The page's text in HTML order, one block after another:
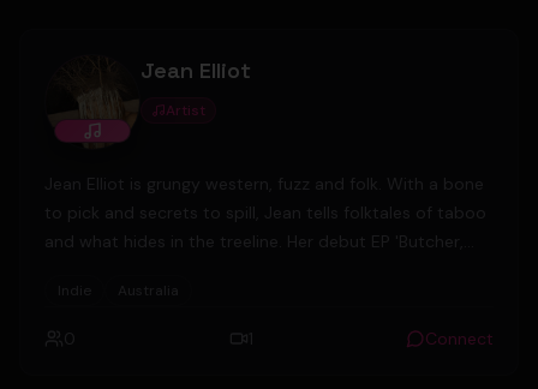
Jean Elliot
Artist
Jean Elliot is grungy western, fuzz and folk. With a bone
to pick and secrets to spill, Jean tells folktales of taboo
and what hides in the treeline. Her debut EP 'Butcher,
and witchhunts set in rural Australian bushland, toying
with the genres of alt-country, indie rock and folk to
Indie Australia
0 1 Connect